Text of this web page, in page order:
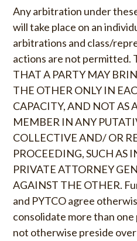
Any arbitration under
will take place on an
arbitrations and class/
actions are not permitted.
THAT A PARTY MAY
THE OTHER ONLY IN
CAPACITY, AND NOT AS
MEMBER IN ANY
COLLECTIVE AND/ OR
PROCEEDING, SUCH AS
PRIVATE ATTORNEY
AGAINST THE OTHER.
and PYTCO agree
consolidate more than one
not otherwise preside